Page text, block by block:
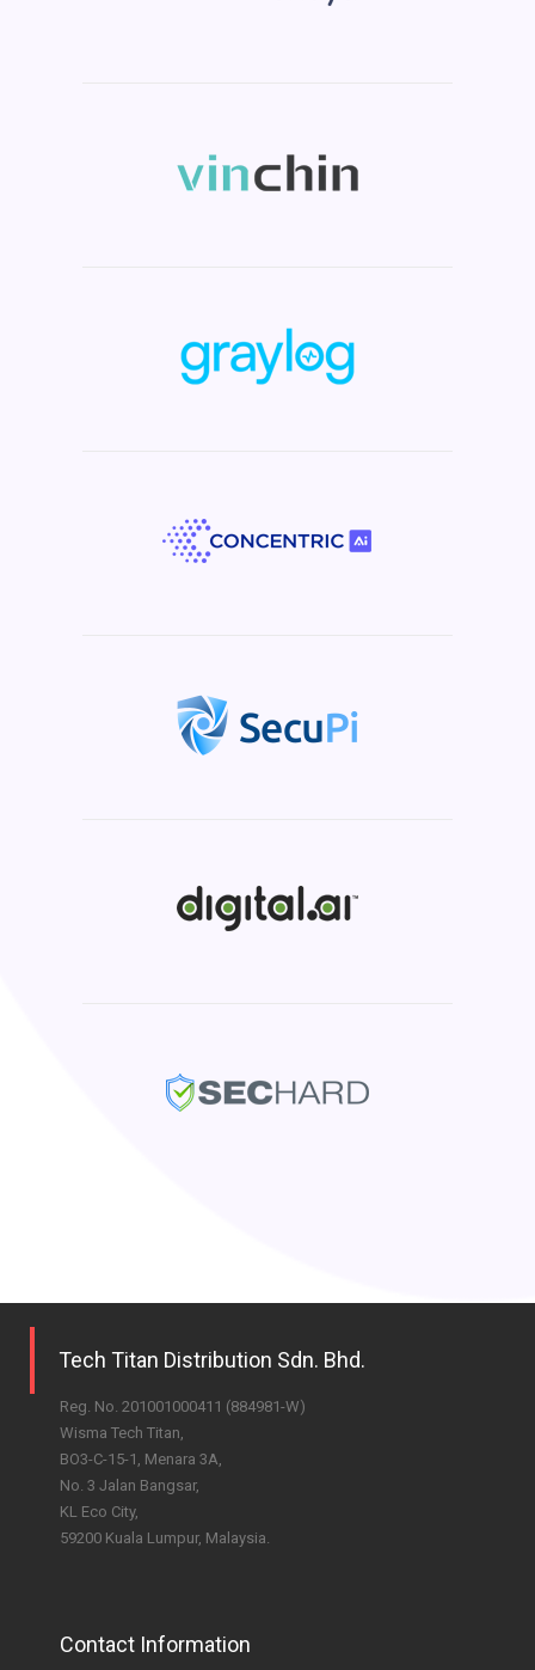
Tech Titan Distribution Sdn. Bhd.
Reg. No. 201001000411 (884981-W)
Wisma Tech Titan,
BO3-C-15-1, Menara 3A,
No. 3 Jalan Bangsar,
KL Eco City,
59200 Kuala Lumpur, Malaysia.
Contact Information